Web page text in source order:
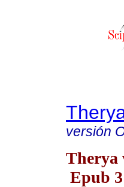
versión
Therya
Epub